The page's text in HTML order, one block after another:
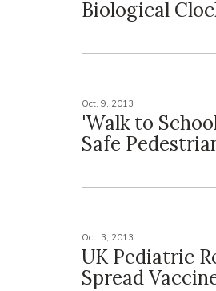
Biological
Oct. 9, 2013
'Walk to
Safe
Oct. 3, 2013
UK Pediatric
Spread